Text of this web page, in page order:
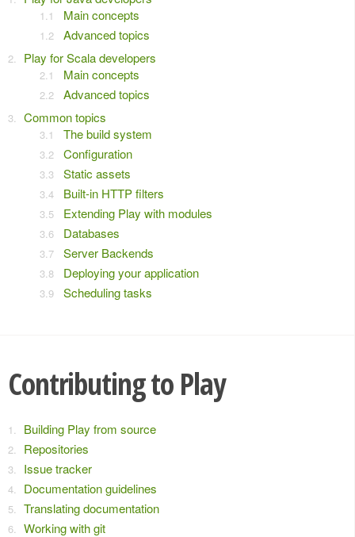
Main concepts
Advanced topics
Play for Scala developers
Main concepts
Advanced topics
Common topics
The build system
Configuration
Static assets
Built-in HTTP filters
Extending Play with modules
Databases
Server Backends
Deploying your application
Scheduling tasks
Contributing to Play
Building Play from source
Repositories
Issue tracker
Documentation guidelines
Translating documentation
Working with git